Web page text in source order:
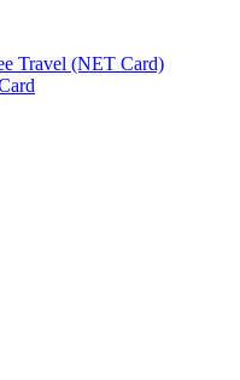
Travel (NET Card)